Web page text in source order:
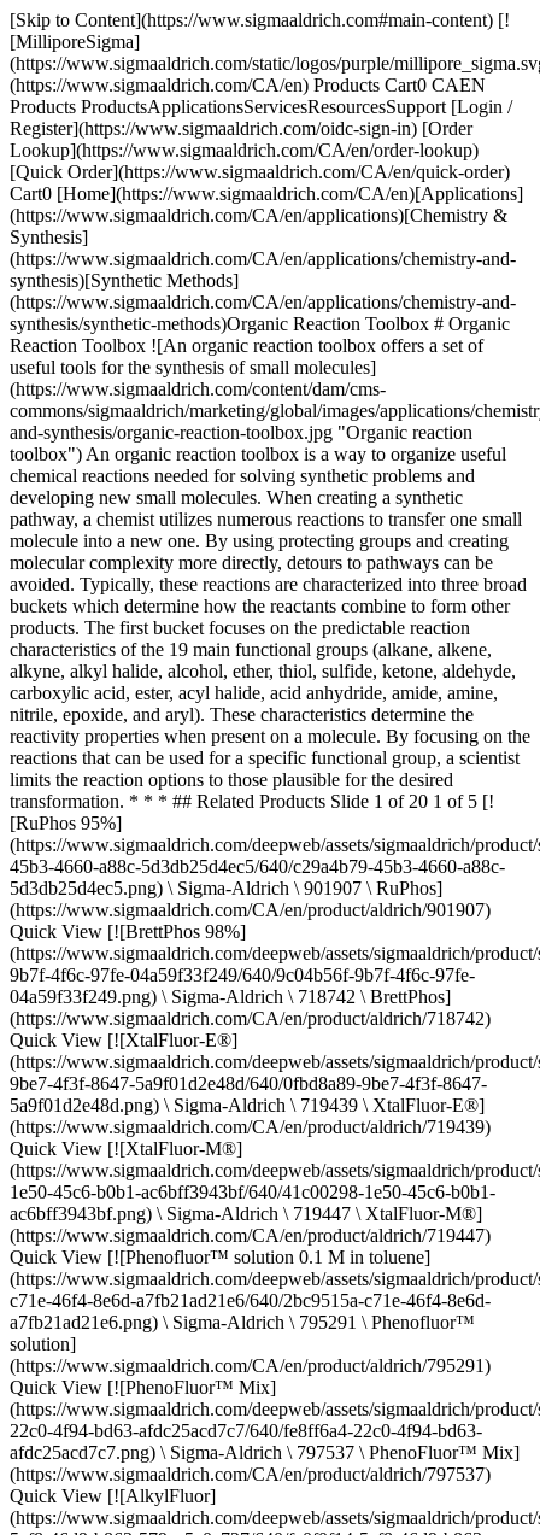
[Skip to Content](https://www.sigmaaldrich.com#main-content) [![MilliporeSigma](https://www.sigmaaldrich.com/static/logos/purple/millipore_sigma.svg)](https://www.sigmaaldrich.com/CA/en) Products Cart0 CAEN Products ProductsApplicationsServicesResourcesSupport [Login / Register](https://www.sigmaaldrich.com/oidc-sign-in) [Order Lookup](https://www.sigmaaldrich.com/CA/en/order-lookup) [Quick Order](https://www.sigmaaldrich.com/CA/en/quick-order) Cart0 [Home](https://www.sigmaaldrich.com/CA/en)[Applications](https://www.sigmaaldrich.com/CA/en/applications)[Chemistry & Synthesis](https://www.sigmaaldrich.com/CA/en/applications/chemistry-and-synthesis)[Synthetic Methods](https://www.sigmaaldrich.com/CA/en/applications/chemistry-and-synthesis/synthetic-methods)Organic Reaction Toolbox # Organic Reaction Toolbox ![An organic reaction toolbox offers a set of useful tools for the synthesis of small molecules](https://www.sigmaaldrich.com/content/dam/cms-commons/sigmaaldrich/marketing/global/images/applications/chemistry-and-synthesis/organic-reaction-toolbox.jpg "Organic reaction toolbox") An organic reaction toolbox is a way to organize useful chemical reactions needed for solving synthetic problems and developing new small molecules. When creating a synthetic pathway, a chemist utilizes numerous reactions to transfer one small molecule into a new one. By using protecting groups and creating molecular complexity more directly, detours to pathways can be avoided. Typically, these reactions are characterized into three broad buckets which determine how the reactants combine to form other products. The first bucket focuses on the predictable reaction characteristics of the 19 main functional groups (alkane, alkene, alkyne, alkyl halide, alcohol, ether, thiol, sulfide, ketone, aldehyde, carboxylic acid, ester, acyl halide, acid anhydride, amide, amine, nitrile, epoxide, and aryl). These characteristics determine the reactivity properties when present on a molecule. By focusing on the reactions that can be used for a specific functional group, a scientist limits the reaction options to those plausible for the desired transformation. * * * ## Related Products Slide 1 of 20 1 of 5 [![RuPhos 95%](https://www.sigmaaldrich.com/deepweb/assets/sigmaaldrich/product/structures/527/014/c29a4b79-45b3-4660-a88c-5d3db25d4ec5/640/c29a4b79-45b3-4660-a88c-5d3db25d4ec5.png) \ Sigma-Aldrich \ 901907 \ RuPhos](https://www.sigmaaldrich.com/CA/en/product/aldrich/901907) Quick View [![BrettPhos 98%](https://www.sigmaaldrich.com/deepweb/assets/sigmaaldrich/product/structures/204/785/9c04b56f-9b7f-4f6c-97fe-04a59f33f249/640/9c04b56f-9b7f-4f6c-97fe-04a59f33f249.png) \ Sigma-Aldrich \ 718742 \ BrettPhos](https://www.sigmaaldrich.com/CA/en/product/aldrich/718742) Quick View [![XtalFluor-E®](https://www.sigmaaldrich.com/deepweb/assets/sigmaaldrich/product/structures/269/243/0fbd8a89-9be7-4f3f-8647-5a9f01d2e48d/640/0fbd8a89-9be7-4f3f-8647-5a9f01d2e48d.png) \ Sigma-Aldrich \ 719439 \ XtalFluor-E®](https://www.sigmaaldrich.com/CA/en/product/aldrich/719439) Quick View [![XtalFluor-M®](https://www.sigmaaldrich.com/deepweb/assets/sigmaaldrich/product/structures/210/617/41c00298-1e50-45c6-b0b1-ac6bff3943bf/640/41c00298-1e50-45c6-b0b1-ac6bff3943bf.png) \ Sigma-Aldrich \ 719447 \ XtalFluor-M®](https://www.sigmaaldrich.com/CA/en/product/aldrich/719447) Quick View [![Phenofluor™ solution 0.1 M in toluene](https://www.sigmaaldrich.com/deepweb/assets/sigmaaldrich/product/structures/248/846/2bc9515a-c71e-46f4-8e6d-a7fb21ad21e6/640/2bc9515a-c71e-46f4-8e6d-a7fb21ad21e6.png) \ Sigma-Aldrich \ 795291 \ Phenofluor™ solution](https://www.sigmaaldrich.com/CA/en/product/aldrich/795291) Quick View [![PhenoFluor™ Mix](https://www.sigmaaldrich.com/deepweb/assets/sigmaaldrich/product/structures/236/706/fe8ff6a4-22c0-4f94-bd63-afdc25acd7c7/640/fe8ff6a4-22c0-4f94-bd63-afdc25acd7c7.png) \ Sigma-Aldrich \ 797537 \ PhenoFluor™ Mix](https://www.sigmaaldrich.com/CA/en/product/aldrich/797537) Quick View [![AlkylFluor](https://www.sigmaaldrich.com/deepweb/assets/sigmaaldrich/product/structures/412/981/fa0f0f14-5af8-46d9-b863-579ec5c0c727/640/fa0f0f14-5af8-46d9-b863-579ec5c0c727.png) \ Sigma-Aldrich \ 900456 \ AlkylFluor](https://www.sigmaaldrich.com/CA/en/product/aldrich/900456) Quick View [![(1,10-Phenanthroline)(trifluoromethyl)copper(I) 90%](https://www.sigmaaldrich.com/deepweb/assets/sigmaaldrich/product/structures/174/679/1793ac9f-5d8e-407b-82c0-bfc4369ab243/640/1793ac9f-5d8e-407b-82c0-bfc4369ab243.png) \ Sigma-Aldrich \ 777692 \ (1,10-Phenanthroline)(trifluoromethyl)copper(I)](https://www.sigmaaldrich.com/CA/en/product/aldrich/777692) Quick View [![Ir\[p-F(t-Bu)-ppy\]3](https://www.sigmaaldrich.com/deepweb/assets/sigmaaldrich/product/structures/189/186/7badaac3-82af-4109-aab5-dea3a3aa916d/640/7badaac3-82af-4109-aab5-dea3a3aa916d.png) \ Sigma-Aldrich \ 900539 \ Ir\[*p*-F(t-Bu)-ppy\]3](https://www.sigmaaldrich.com/CA/en/product/aldrich/900539) Quick View [![Ir(p-CF3-ppy)3 ≥95%](https://www.sigmaaldrich.com/deepweb/assets/sigmaaldrich/product/structures/258/573/0173414a-1c46-4e6f-aeb4-b670009ddb89/640/0173414a-1c46-4e6f-aeb4-b670009ddb89.png) \ Sigma-Aldrich \ 904694 \ Ir(p-CF3-ppy)3](https://www.sigmaaldrich.com/CA/en/product/aldrich/904694) Quick View [![\[Ir(dFCF3ppy)2-(5,5’-dCF3bpy)\]PF6 ≥95%](https://www.sigmaaldrich.com/deepweb/assets/sigmaaldrich/product/structures/422/901/e00f3148-fb86-4f94-9e79-21d064c3f327/640/e00f3148-fb86-4f94-9e79-21d064c3f327.png) \ Sigma-Aldrich \ 908568 \ \[Ir(dFCF3ppy)2-(5,5′-dCF3bpy)\]PF6](https://www.sigmaaldrich.com/CA/en/product/aldrich/908568) Quick View [![\[Ir(dFOMeppy)2-(5,5′-dCF3bpy)\]PF6 ≥95%](https://www.sigmaaldrich.com/deepweb/assets/sigmaaldrich/product/structures/401/909/9c746f9e-e2f3-41bc-94d2-6ef5c913fcc5/640/9c746f9e-e2f3-41bc-94d2-6ef5c913fcc5.png) \ Sigma-Aldrich \ 911607 \ \[Ir(dFOMeppy)2-(5,5′-dCF3bpy)\]PF6](https://www.sigmaaldrich.com/CA/en/product/aldrich/911607) Quick View [![Ir\[FCF3(CF3)ppy\]2(dtbbpy)PF6](https://www.sigmaaldrich.com/deepweb/assets/sigmaaldrich/product/structures/378/510/56b6b674-c8d0-4647-8683-91484e1b7543/640/56b6b674-c8d0-4647-8683-91484e1b7543.png) \ Sigma-Aldrich \ 912948 \ Ir\[FCF3(CF3)ppy\]2(dtbbpy)PF6](https://www.sigmaaldrich.com/CA/en/product/aldrich/912948) Quick View [![\[Ru(phen)3\]Cl2 ≥95%](https://www.sigmaaldrich.com/deepweb/assets/sigmaaldrich/product/structures/955/596/46f63eaa-39f8-4058-847d-cef0862ada92/640/46f63eaa-39f8-4058-847d-cef0862ada92.png) \ Sigma-Aldrich \ 904767 \ \[Ru(phen)3\]Cl2](https://www.sigmaaldrich.com/CA/en/product/aldrich/904767) Quick View [![\[Ru(dtbbpy)3\](PF6)2 ≥95%](https://www.sigmaaldrich.com/deepweb/assets/sigmaaldrich/product/structures/238/198/d2398f4d-117e-4482-8d8b-80ae657f6ea1/640/d2398f4d-117e-4482-8d8b-80ae657f6ea1.png) \ Sigma-Aldrich \ 904953 \ \[Ru(dtbbpy)3\](PF6)2](https://www.sigmaaldrich.com/CA/en/product/aldrich/904953) Quick View [![Ru(p-CF3-bpy)3 (BF4)2 ≥95%](https://www.sigmaaldrich.com/deepweb/assets/sigmaaldrich/product/structures/250/783/24248289-b641-4893-9c47-73b43730ce6f/640/24248289-b641-4893-9c47-73b43730ce6f.png) \ Sigma-Aldrich \ 903426 \ Ru(*p*-CF3-bpy)3 (BF4)2](https://www.sigmaaldrich.com/CA/en/product/aldrich/903426) Quick View [![sBOX(tBu) ≥95%](https://www.sigmaaldrich.com/deepweb/assets/sigmaaldrich/product/structures/384/332/cd1d1a19-be8f-414f-aa42-7d28be1b2067/640/cd1d1a19-be8f-414f-aa42-7d28be1b2067.png) \ Sigma-Aldrich \ 912255 \ sBOX(*t*Bu)](https://www.sigmaaldrich.com/CA/en/product/aldrich/912255) Quick View [![tBuBrettPhos Pd G6 TES](https://www.sigmaaldrich.com/deepweb/assets/sigmaaldrich/product/structures/322/801/58b7f729-ccec-437e-9980-2e89778555cd/640/58b7f729-ccec-437e-9980-2e89778555cd.png) \ Sigma-Aldrich \ 912883 \ tBuBrettPhos Pd G6 TES](https://www.sigmaaldrich.com/CA/en/product/aldrich/912883) Quick View [![Rh2(S-TCPTAD)4](https://www.sigmaaldrich.com/deepweb/assets/sigmaaldrich/product/structures/346/306/a5fe7696-eda6-419a-a999-777fb9029bc3/640/a5fe7696-eda6-419a-a999-777fb9029bc3.png) \ Sigma-Aldrich \ 905313 \ Rh2(*S*-TCPTAD)4](https://www.sigmaaldrich.com/CA/en/product/aldrich/905313) Quick View [![Ir\[p-F(t-Bu)-ppy\]3](https://www.sigmaaldrich.com/deepweb/assets/sigmaaldrich/product/structures/189/186/7badaac3-82af-4109-aab5-dea3a3aa916d/640/7badaac3-82af-4109-aab5-dea3a3aa916d.png) \ Sigma-Aldrich \ 900539 \ Ir\[*p*-F(t-Bu)-ppy\]3](https://www.sigmaaldrich.com/CA/en/product/aldrich/900539) Quick View * * * ## Featured Categories [![Buchwald precatalysts activation scheme](https://www.sigmaaldrich.com/content/dam/cms-commons/sigmaaldrich/marketing/global/images/categories/biochemistry/catalysts-buchwald-catalysts-update.jpg "Buchwald Catalysts & Ligands")](https://www.sigmaaldrich.com/CA/en/products/analytical-chemistry/reference-materials/certified-reference-materials) [Buchwald Catalysts & Ligands](https://www.sigmaaldrich.com/CA/en/products/analytical-chemistry/reference-materials/certified-reference-materials) Buchwald Catalysts and Ligands are highly active and versatile palladium precatalysts and biarylphosphine ligands used in cross-coupling reactions for the formation of C-C, C–N, C–O, C–F, C–CF3, and C–S bonds. [View Products](https://www.sigmaaldrich.com/CA/en/products/analytical-chemistry/reference-materials/certified-reference-materials) [![Photoreactor in organic synthesis lab for photoredox catalysis.](https://www.sigmaaldrich.com/content/dam/cms-commons/sigmaaldrich/marketing/global/images/categories/catalysts/photoreactor-in-lab.jpg "Photocatalysts")](https://www.sigmaaldrich.com/CA/en/products/chemistry-and-biochemicals/catalysts/photocatalysts) [Photocatalysts](https://www.sigmaaldrich.com/CA/en/products/chemistry-and-biochemicals/catalysts/photocatalysts) Photocatalysis utilizes visible light